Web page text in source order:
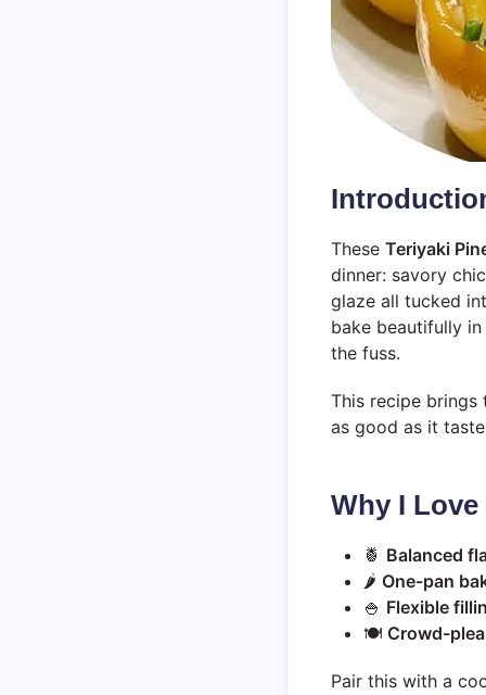
These Teriyaki
dinner: savory
glaze all tucked
bake beautifully
the fuss.
This recipe brings
as good as it
Why I
🍍 Balanced
🌶️ One-pan
🍚 Flexible
🍽️ Crowd-
Pair this with a